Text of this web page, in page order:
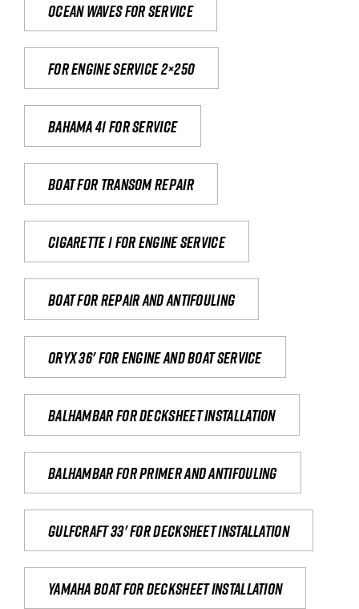
Ocean waves for service
For engine service 2×250
Bahama 41 for service
Boat for transom repair
Cigarette 1 for Engine Service
Boat for repair and antifouling
Oryx 36' for engine and boat service
Balhambar for Decksheet Installation
Balhambar for primer and antifouling
Gulfcraft 33' for decksheet installation
yamaha boat for decksheet installation